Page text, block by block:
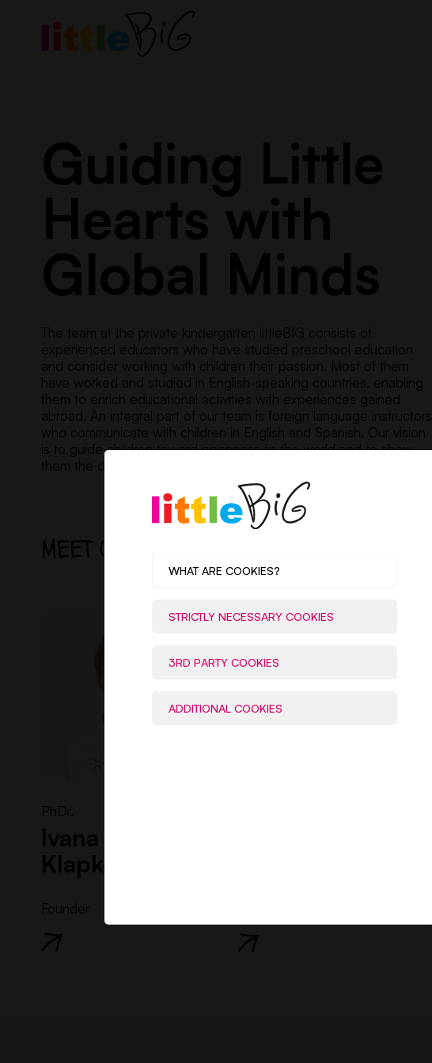
Guiding Little
Hearts with
Global Minds
The team at the private kindergarten littleBIG consists of
experienced educators who have studied preschool education
and consider working with children their passion. Most of them
have worked and studied in English-speaking countries, enabling
them to enrich educational activities with experiences gained
abroad. An integral part of our team is foreign language instructors
who communicate with children in English and Spanish. Our vision
is to guide children toward openness to the world and to show
them the diversity and richness of cultures.
MEET OUR TEAM
PhDr.
Ivana Kaliská
Klapková
Founder
WHAT ARE COOKIES?
STRICTLY NECESSARY COOKIES
3RD PARTY COOKIES
ADDITIONAL COOKIES